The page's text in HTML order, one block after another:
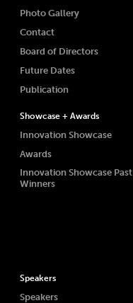
Photo Gallery
Contact
Board of Directors
Future Dates
Publication
Showcase + Awards
Innovation Showcase
Awards
Innovation Showcase Past
Winners
Speakers
Speakers